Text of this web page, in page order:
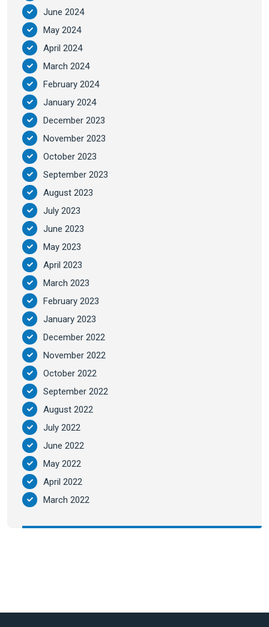
June 2024
May 2024
April 2024
March 2024
February 2024
January 2024
December 2023
November 2023
October 2023
September 2023
August 2023
July 2023
June 2023
May 2023
April 2023
March 2023
February 2023
January 2023
December 2022
November 2022
October 2022
September 2022
August 2022
July 2022
June 2022
May 2022
April 2022
March 2022